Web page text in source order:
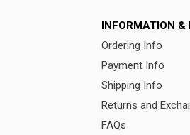
INFORMATION &
Ordering Info
Payment Info
Shipping Info
Returns and
FAQs